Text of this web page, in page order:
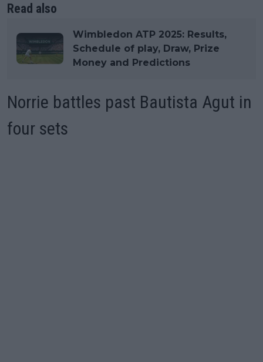
Read also
Wimbledon ATP 2025: Results,
Schedule of play, Draw, Prize
Money and Predictions
Norrie battles past Bautista Agut in
four sets